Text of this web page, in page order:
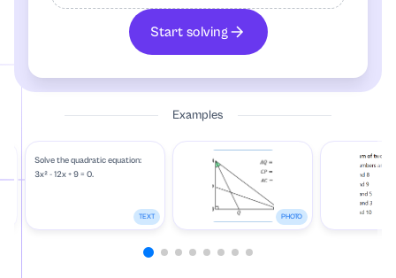
Annotated Bibliography
Anthropology
Archaeology
Start solving
Examples
Solve the quadratic equation:
3x² - 12x + 9 = 0.
TEXT PHOTO